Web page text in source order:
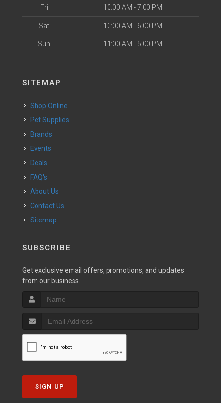
Fri 10:00 AM - 7:00 PM
Sat 10:00 AM - 6:00 PM
Sun 11:00 AM - 5:00 PM
SITEMAP
Shop Online
Pet Supplies
Brands
Events
Deals
FAQ's
About Us
Contact Us
Sitemap
SUBSCRIBE
Get exclusive email offers, promotions, and updates
from our business.
SIGN UP